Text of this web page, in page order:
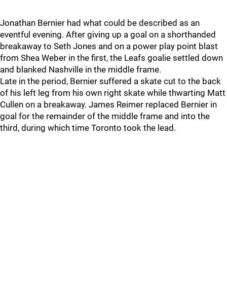
Jonathan Bernier had what could be described as an
eventful evening. After giving up a goal on a shorthanded
breakaway to Seth Jones and on a power play point blast
from Shea Weber in the first, the Leafs goalie settled down
and blanked Nashville in the middle frame.
Late in the period, Bernier suffered a skate cut to the back
of his left leg from his own right skate while thwarting Matt
Cullen on a breakaway. James Reimer replaced Bernier in
goal for the remainder of the middle frame and into the
third, during which time Toronto took the lead.